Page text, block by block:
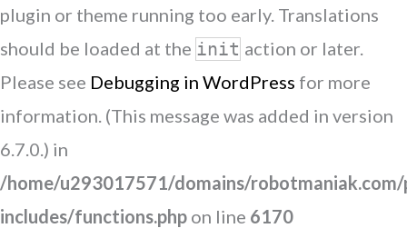
plugin or theme running too early. Translations
should be loaded at the init action or later.
Please see Debugging in WordPress for more
information. (This message was added in version
6.7.0.) in
/home/u293017571/domains/
includes/functions.php on line 6170